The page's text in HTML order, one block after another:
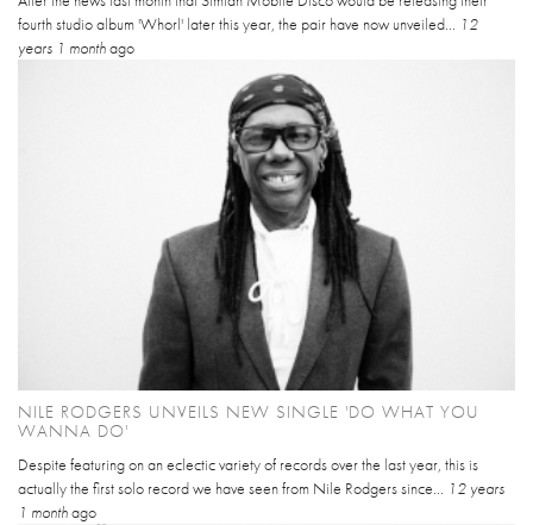
fourth studio album 'Whorl' later this year, the pair have now unveiled...
12
years 1 monthago
NILE RODGERS UNVEILS NEW SINGLE 'DO WHAT YOU
WANNA DO'
Despite featuring on an eclectic variety of records over the last year, this is
actually the first solo record we have seen from Nile Rodgers since... 12 years
1 monthago